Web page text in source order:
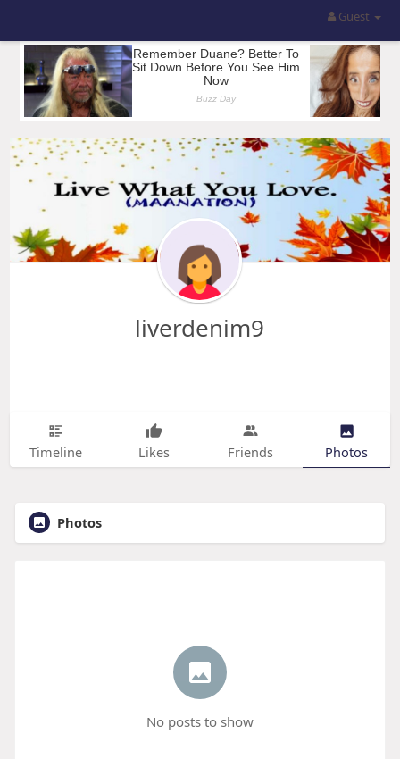
Guest
liverdenim9
Timeline Likes Friends Photos
Photos
No posts to show